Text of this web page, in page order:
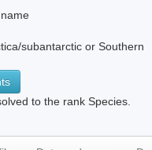
subantarctic or Southern
to the rank Species.